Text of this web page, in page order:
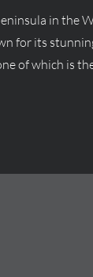
in the
for its
of which is